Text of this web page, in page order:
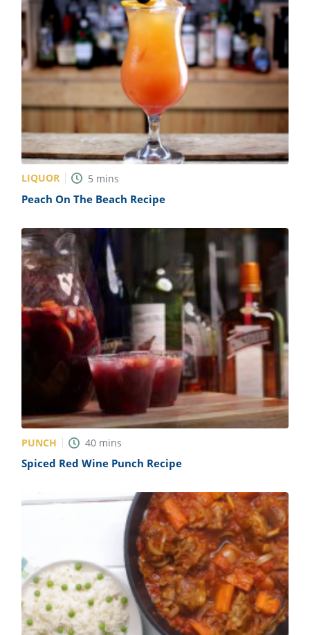
LIQUOR 5 mins
Peach On The Beach Recipe
PUNCH 40 mins
Spiced Red Wine Punch Recipe